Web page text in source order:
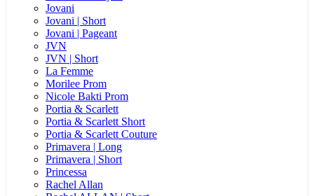
Jovani
Jovani | Short
Jovani | Pageant
JVN
JVN | Short
La Femme
Morilee Prom
Nicole Bakti Prom
Portia & Scarlett
Portia & Scarlett Short
Portia & Scarlett Couture
Primavera | Long
Primavera | Short
Princessa
Rachel Allan